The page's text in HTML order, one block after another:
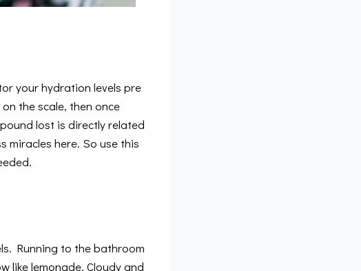
your hydration levels pre
the scale, then once
lost is directly related
miracles here. So use this
Running to the bathroom
like lemonade. Cloudy and